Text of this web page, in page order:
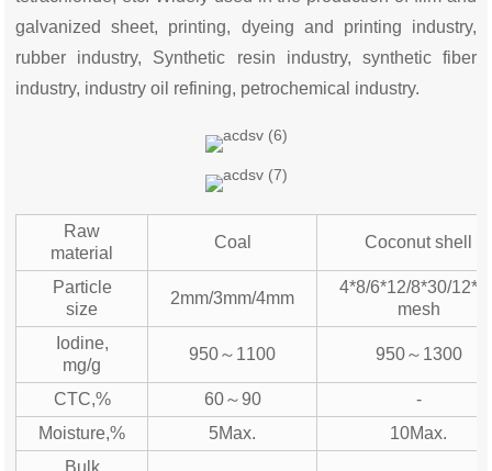
galvanized sheet, printing, dyeing and printing industry,
rubber industry, Synthetic resin industry, synthetic fiber
industry, industry oil refining, petrochemical industry.
Raw
material
Coal Coconut shell
Particle
size
2mm/3mm/4mm
4*8/6*12/8*30/
mesh
Iodine,
mg/g
950～1100 950～1300
CTC,% 60～90
-
Moisture,%
5Max.
10Max.